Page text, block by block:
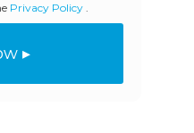
Privacy Policy .